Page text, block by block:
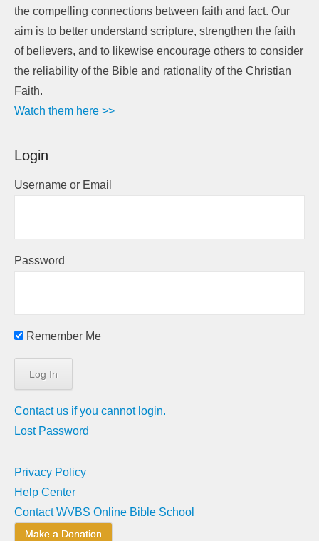
the compelling connections between faith and fact. Our
aim is to better understand scripture, strengthen the faith
of believers, and to likewise encourage others to consider
the reliability of the Bible and rationality of the Christian
Faith.
Watch them here >>
Login
Username or Email
Password
Remember Me
Contact us if you cannot login.
Lost Password
Privacy Policy
Help Center
Contact WVBS Online Bible School
Make a Donation